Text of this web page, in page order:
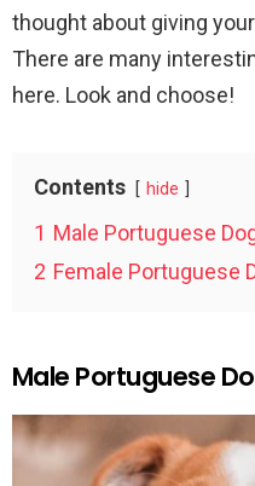
thought about giving
There are many
here. Look and choose!
Contents hide
1 Male Portuguese
2 Female Portuguese
Male Portuguese